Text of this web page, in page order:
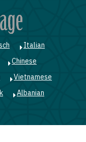
Italian
Chinese
Vietnamese
Albanian